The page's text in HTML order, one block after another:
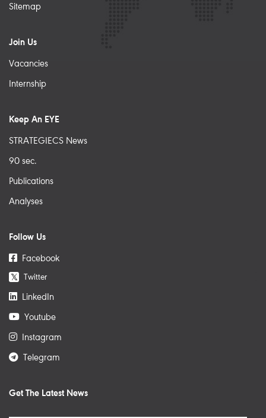
Sitemap
Join Us
Vacancies
Internship
Keep An EYE
STRATEGIECS News
90 sec.
Publications
Analyses
Follow Us
Facebook
𝕏 Twitter
LinkedIn
Youtube
Instagram
Telegram
Get The Latest News